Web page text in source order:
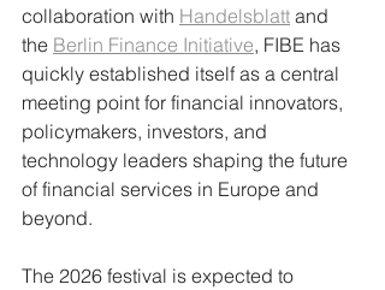
collaboration with Handelsblatt and
the Berlin Finance Initiative, FIBE has
quickly established itself as a central
meeting point for financial innovators,
policymakers, investors, and
technology leaders shaping the future
of financial services in Europe and
beyond.
The 2026 festival is expected to